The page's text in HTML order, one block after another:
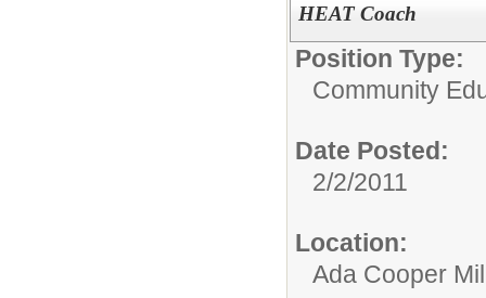
HEAT Coach
Position Type:
Community
Date Posted:
2/2/2011
Location:
Ada Cooper